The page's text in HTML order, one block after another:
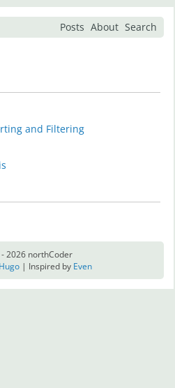
Posts About Search
and Filtering
2026 northCoder
Hugo | Inspired by Even